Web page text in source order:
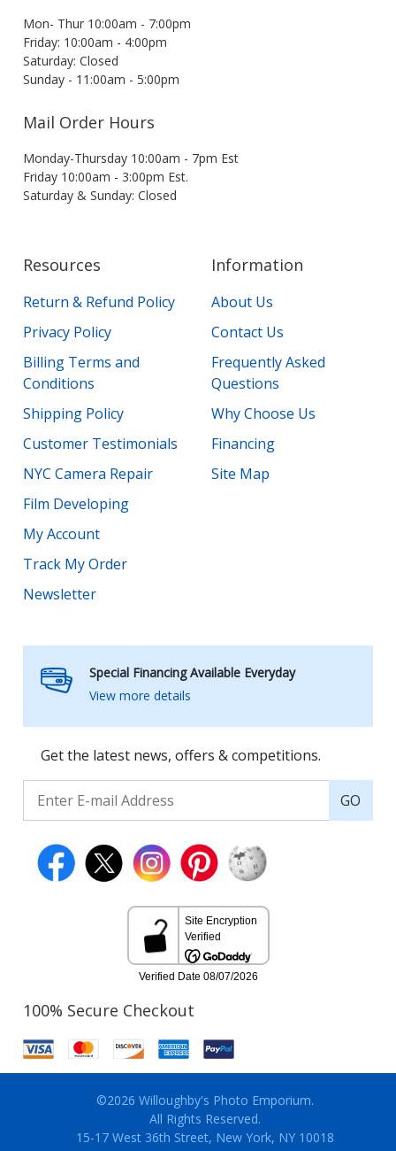
Mon- Thur 10:00am - 7:00pm
Friday: 10:00am - 4:00pm
Saturday: Closed
Sunday - 11:00am - 5:00pm
Mail Order Hours
Monday-Thursday 10:00am - 7pm Est
Friday 10:00am - 3:00pm Est.
Saturday & Sunday: Closed
Resources
Return & Refund Policy
Privacy Policy
Billing Terms and
Conditions
Shipping Policy
Customer Testimonials
NYC Camera Repair
Film Developing
My Account
Track My Order
Newsletter
Information
About Us
Contact Us
Frequently Asked
Questions
Why Choose Us
Financing
Site Map
Special Financing Available Everyday
View more details
Get the latest news, offers & competitions.
GO
100% Secure Checkout
©2026 Willoughby's Photo Emporium.
All Rights Reserved.
15-17 West 36th Street, New York, NY 10018